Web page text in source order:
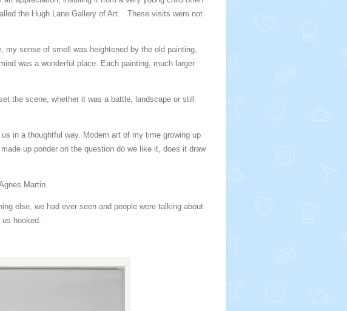
the Hugh Lane Gallery of Art. These visits were not
sense of smell was heightened by the old painting,
was a wonderful place. Each painting, much larger
the scene, whether it was a battle, landscape or still
in a thoughtful way. Modern art of my time growing up
up ponder on the question do we like it, does it draw
Martin.
else, we had ever seen and people were talking about
hooked.